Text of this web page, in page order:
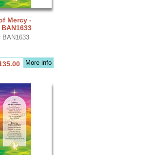
Mercy -
BAN1633
More info